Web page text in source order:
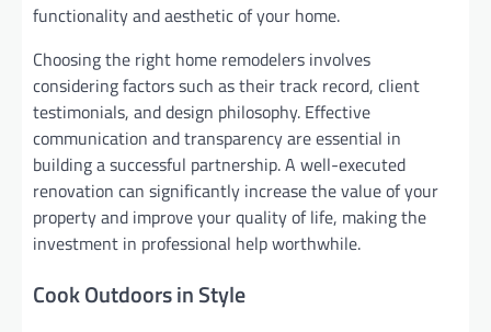
functionality and aesthetic of your home.
Choosing the right home remodelers involves
considering factors such as their track record, client
testimonials, and design philosophy. Effective
communication and transparency are essential in
building a successful partnership. A well-executed
renovation can significantly increase the value of your
property and improve your quality of life, making the
investment in professional help worthwhile.
Cook Outdoors in Style